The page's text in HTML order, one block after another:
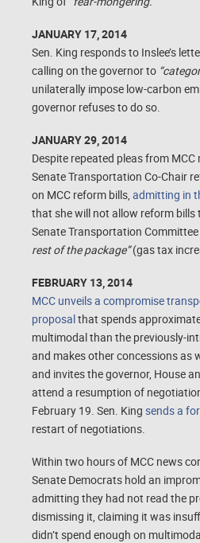
JANUARY 17, 2014
Sen. King responds to Inslee’s
calling on the governor to
unilaterally impose low-carbon
governor refuses to do so.
JANUARY 29, 2014
Despite repeated pleas from
Senate Transportation Co-Chair
on MCC reform bills, admitting in
that she will not allow reform bills
Senate Transportation
rest of the package”(gas tax
FEBRUARY 13, 2014
MCC unveils a compromise
proposalthat spends
multimodal than the previously-
and makes other concessions as
and invites the governor, House
attend a resumption of
February 19. Sen. King sends a
restart of negotiations.
Within two hours of MCC news
Senate Democrats hold an
admitting they had not read the
dismissing it, claiming it was
didn’t spend enough on